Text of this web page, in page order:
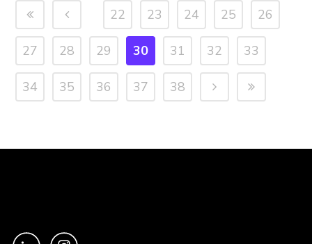
22 23 24 25 26
27 28 29 30 31 32 33
34 35 36 37 38